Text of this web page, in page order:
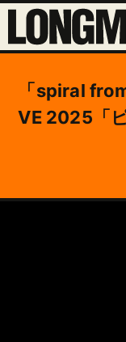
「spiral
VE 2025「